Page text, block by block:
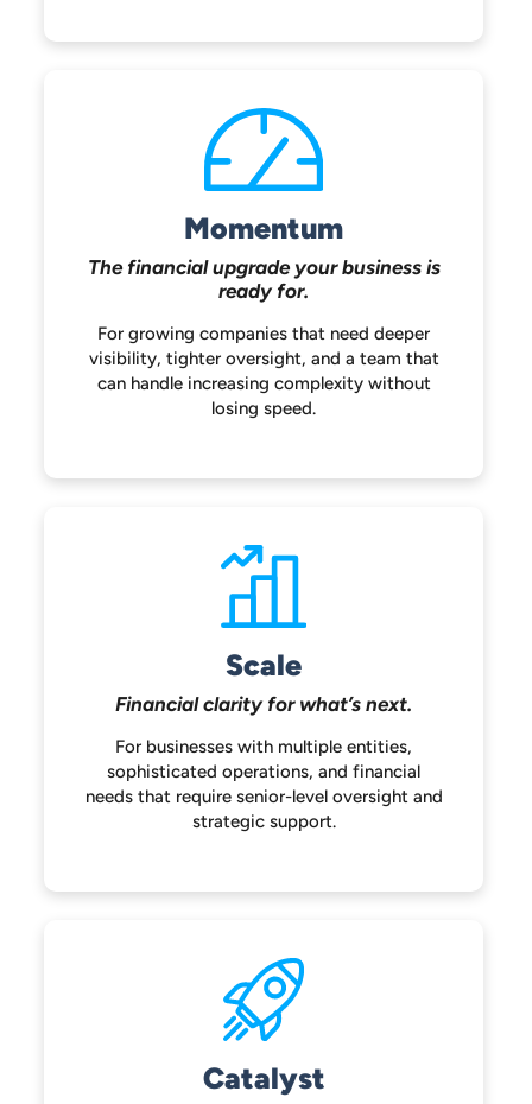
Momentum
The financial upgrade yourbusiness is
ready for.
For growing companies that need deeper
visibility, tighter oversight, and a team that
can handle increasing complexity without
losing speed.
Scale
Financial clarity for what’s next.
For businesses with multiple entities,
sophisticated operations, and financial
needs that require senior-level oversightand
strategic support.
Catalyst